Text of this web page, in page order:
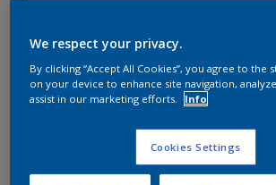
Quantity Paint Calculator
We respect your privacy.
By clicking “Accept All Cookies”, you agree to the
on your device to enhance site navigation,
assist in our marketing efforts.
Info
Cookies Settings